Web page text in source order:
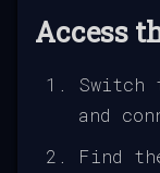
Access
Switch
and
Find